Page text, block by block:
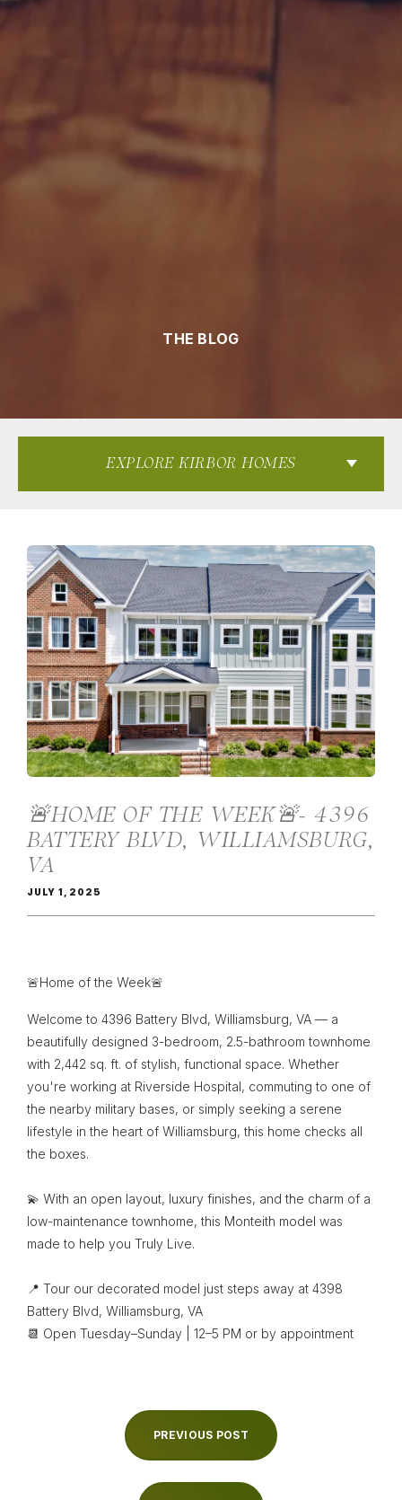
THE BLOG
EXPLORE KIRBOR HOMES
🚨HOME OF THE WEEK🚨- 4396
BATTERY BLVD, WILLIAMSBURG,
VA
JULY 1, 2025
🚨Home of the Week🚨
Welcome to 4396 Battery Blvd, Williamsburg, VA — a
beautifully designed 3-bedroom, 2.5-bathroom townhome
with 2,442 sq. ft. of stylish, functional space. Whether
you're working at Riverside Hospital, commuting to one of
the nearby military bases, or simply seeking a serene
lifestyle in the heart of Williamsburg, this home checks all
the boxes.
💫 With an open layout, luxury finishes, and the charm of a
low-maintenance townhome, this Monteith model was
made to help you Truly Live.
📍 Tour our decorated model just steps away at 4398
Battery Blvd, Williamsburg, VA
📆 Open Tuesday–Sunday | 12–5 PM or by appointment
PREVIOUS POST